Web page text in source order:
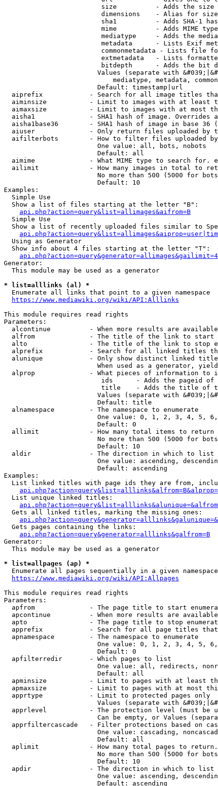
size          - Adds the
                         dimensions    - Alias for size
sha1          - Adds SHA-1
mime          - Adds MIME
mediatype     - Adds the
metadata      - Lists Exif
commonmetadata - Lists file
extmetadata   - Lists
bitdepth      - Adds the bit
Values (separate with
mediatype, metadata,
                        Default: timestamp|url
aiprefix            - Search for all image titles
aiminsize           - Limit to images with at least
aimaxsize           - Limit to images with at most
aisha1              - SHA1 hash of image. Overrides
aisha1base36        - SHA1 hash of image in base 36
aiuser              - Only return files uploaded by
aifilterbots        - How to filter files uploaded
                        One value: all, bots, nobots
                        Default: all
aimime              - What MIME type to search for.
ailimit             - How many images in total to
No more than 500 (5000 for
                        Default: 10
Examples:
  Simple Use
  Show a list of files starting at the letter "B":
api.php?action=query&list=allimages&aifrom=B
  Simple Use
Show a list of recently uploaded files similar to
  Using as Generator
  Show info about 4 files starting at the letter "T":
Generator:
  This module may be used as a generator
* list=alllinks (al) *
  Enumerate all links that point to a given namespace
https://www.mediawiki.org/wiki/API:Alllinks
This module requires read rights
Parameters:
alcontinue          - When more results are
alfrom              - The title of the link to start
alto                - The title of the link to stop
alprefix            - Search for all linked titles
alunique            - Only show distinct linked
When used as a generator,
alprop              - What pieces of information to
ids      - Adds the pageid
title    - Adds the title of
Values (separate with
                        Default: title
  alnamespace         - The namespace to enumerate
One value: 0, 1, 2, 3, 4, 5,
                        Default: 0
  allimit             - How many total items to return
No more than 500 (5000 for
                        Default: 10
  aldir               - The direction in which to list
One value: ascending,
                        Default: ascending
Examples:
List linked titles with page ids they are from,
  List unique linked titles:
  Gets all linked titles, marking the missing ones:
  Gets pages containing the links:
api.php?action=query&generator=alllinks&galfrom=B
Generator:
  This module may be used as a generator
* list=allpages (ap) *
Enumerate all pages sequentially in a given
https://www.mediawiki.org/wiki/API:Allpages
This module requires read rights
Parameters:
apfrom              - The page title to start
apcontinue          - When more results are
apto                - The page title to stop
apprefix            - Search for all page titles
  apnamespace         - The namespace to enumerate
One value: 0, 1, 2, 3, 4, 5,
                        Default: 0
  apfilterredir       - Which pages to list
One value: all, redirects,
                        Default: all
apminsize           - Limit to pages with at least
apmaxsize           - Limit to pages with at most
  apprtype            - Limit to protected pages only
Values (separate with
apprlevel           - The protection level (must be
Can be empty, or Values
apprfiltercascade   - Filter protections based on
One value: cascading,
                        Default: all
  aplimit             - How many total pages to return.
No more than 500 (5000 for
                        Default: 10
  apdir               - The direction in which to list
One value: ascending,
                        Default: ascending